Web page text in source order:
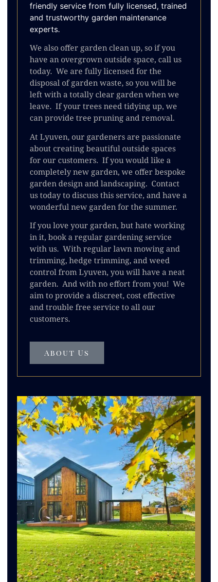
friendly service from fully licensed, trained
and trustworthy garden maintenance
experts.
We also offer garden clean up, so if you
have an overgrown outside space, call us
today. We are fully licensed for the
disposal of garden waste, so you will be
left with a totally clear garden when we
leave. If your trees need tidying up, we
can provide tree pruning and removal.
At Lyuven, our gardeners are passionate
about creating beautiful outside spaces
for our customers. If you would like a
completely new garden, we offer bespoke
garden design and landscaping. Contact
us today to discuss this service, and have a
wonderful new garden for the summer.
If you love your garden, but hate working
in it, book a regular gardening service
with us. With regular lawn mowing and
trimming, hedge trimming, and weed
control from Lyuven, you will have a neat
garden. And with no effort from you! We
aim to provide a discreet, cost effective
and trouble free service to all our
customers.
About Us